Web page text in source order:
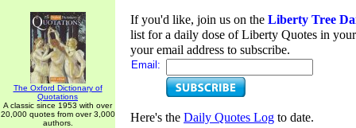
The Oxford Dictionary of
Quotations
A classic since 1953 with over
20,000 quotes from over 3,000
authors.
If you'd like, join us on the Liberty Tree
list for a daily dose of Liberty Quotes in
your email address to subscribe.
Email:
Here's the Daily Quotes Log to date.